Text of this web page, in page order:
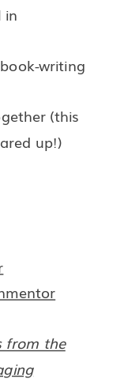
in
writing
(this
up!)
from the